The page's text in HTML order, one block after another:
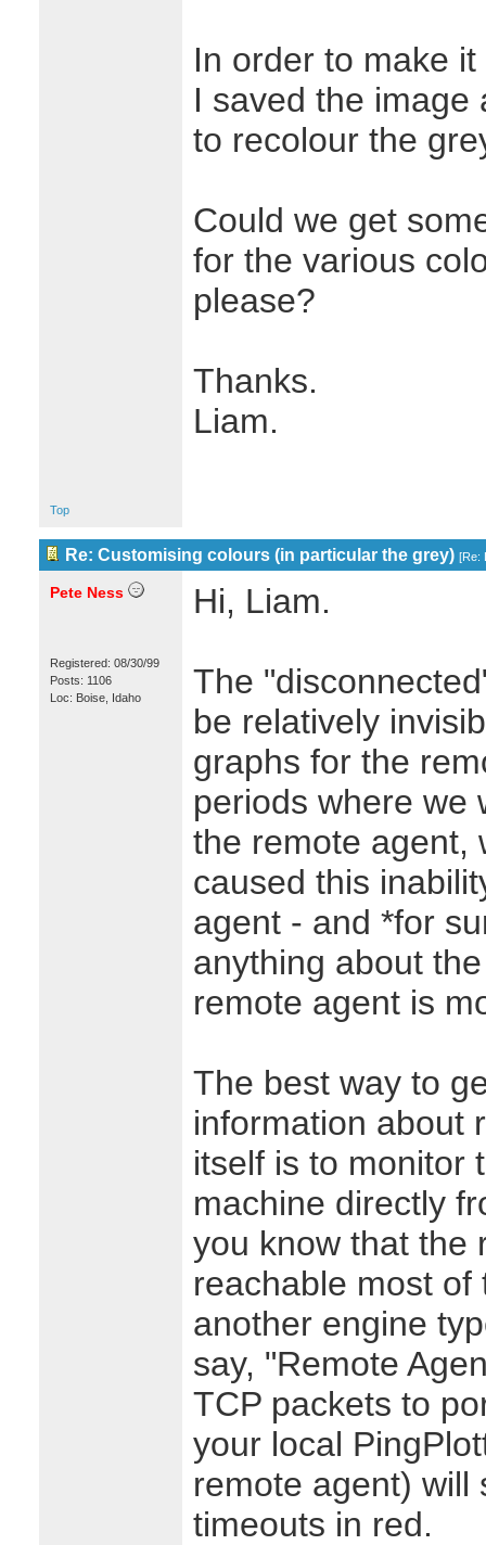
In order to make
I saved the image
to recolour the
Could we get
for the various
please?
Thanks.
Liam.
Top
Re: Customising colours (in particular the grey) [Re:
Pete Ness
Registered: 08/30/99
Posts: 1106
Loc: Boise, Idaho
Hi, Liam.
The
be relatively
graphs for the
periods where we
the remote agent,
caused this
agent - and *for
anything about
remote agent is
The best way to
information about
itself is to monitor
machine directly
you know that the
reachable most
another engine
say, "Remote
TCP packets to
your local
remote agent) will
timeouts in red.